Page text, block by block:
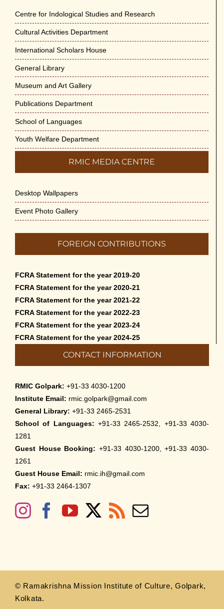
Centre for Indological Studies and Research
Cultural Activities Department
International Scholars House
General Library
Museum and Art Gallery
Publications Department
School of Languages
Youth Welfare Department
RMIC MEDIA CENTRE
Desktop Wallpapers
Event Photo Gallery
FOREIGN CONTRIBUTIONS
FCRA Statement for the year 2019-20
FCRA Statement for the year 2020-21
FCRA Statement for the year 2021-22
FCRA Statement for the year 2022-23
FCRA Statement for the year 2023-24
FCRA Statement for the year 2024-25
CONTACT INFORMATION
RMIC Golpark: +91-33 4030-1200
Institute Email: rmic.golpark@gmail.com
General Library: +91-33 2465-2531
School of Languages: +91-33 2465-2532, +91-33 4030-
1281
Guest House Booking: +91-33 4030-1200, +91-33 4030-
1261
Guest House Email: rmic.ih@gmail.com
Fax: +91-33 2464-1307
© Ramakrishna Mission Institute of Culture, Golpark,
Kolkata.